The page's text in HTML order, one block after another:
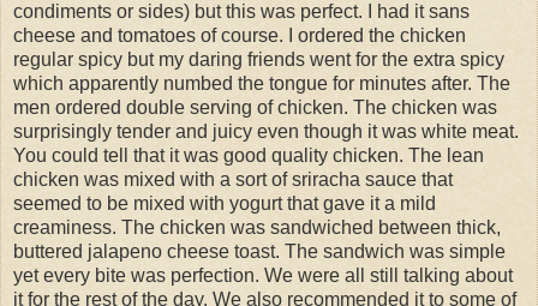
condiments or sides) but this was perfect. I had it sans
cheese and tomatoes of course. I ordered the chicken
regular spicy but my daring friends went for the extra spicy
which apparently numbed the tongue for minutes after. The
men ordered double serving of chicken. The chicken was
surprisingly tender and juicy even though it was white meat.
You could tell that it was good quality chicken. The lean
chicken was mixed with a sort of sriracha sauce that
seemed to be mixed with yogurt that gave it a mild
creaminess. The chicken was sandwiched between thick,
buttered jalapeno cheese toast. The sandwich was simple
yet every bite was perfection. We were all still talking about
it for the rest of the day. We also recommended it to some of